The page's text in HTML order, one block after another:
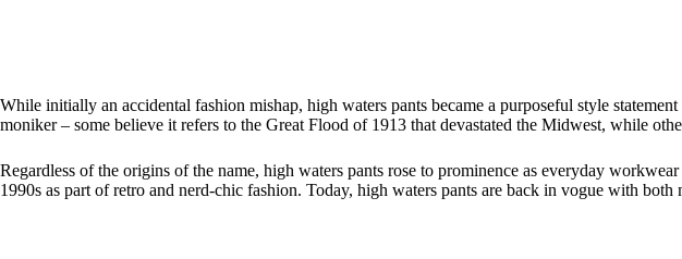
While initially an accidental fashion mishap, high waters pants became a purposeful style
moniker – some believe it refers to the Great Flood of 1913 that devastated the Midwest, while
Regardless of the origins of the name, high waters pants rose to prominence as everyday
1990s as part of retro and nerd-chic fashion. Today, high waters pants are back in vogue with both